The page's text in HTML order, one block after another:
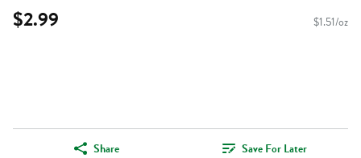
$2.99 $1.51/oz
Share Save For Later